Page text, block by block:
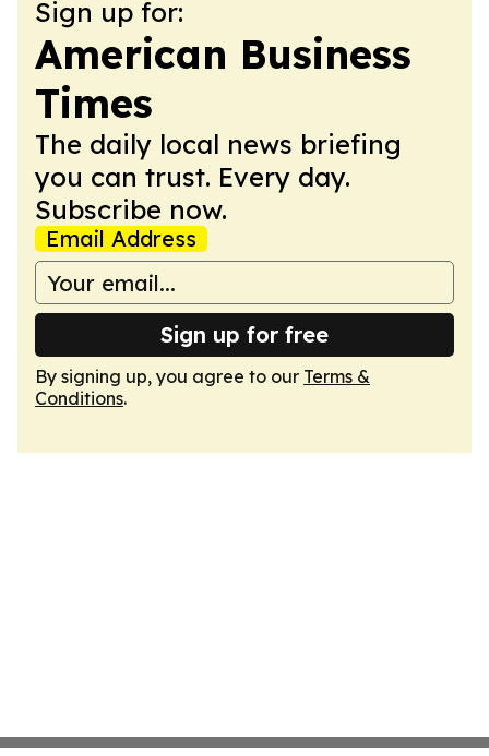
Sign up for:
American Business
Times
The daily local news briefing
you can trust. Every day.
Subscribe now.
Email Address
Sign up for free
By signing up, you agree to our Terms &
Conditions.